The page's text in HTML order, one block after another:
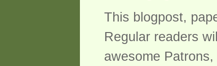
This blogpost,
Regular readers
awesome